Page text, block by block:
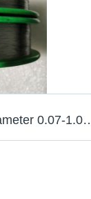
Tungsten Rhenium Wire (Diameter 0.07-